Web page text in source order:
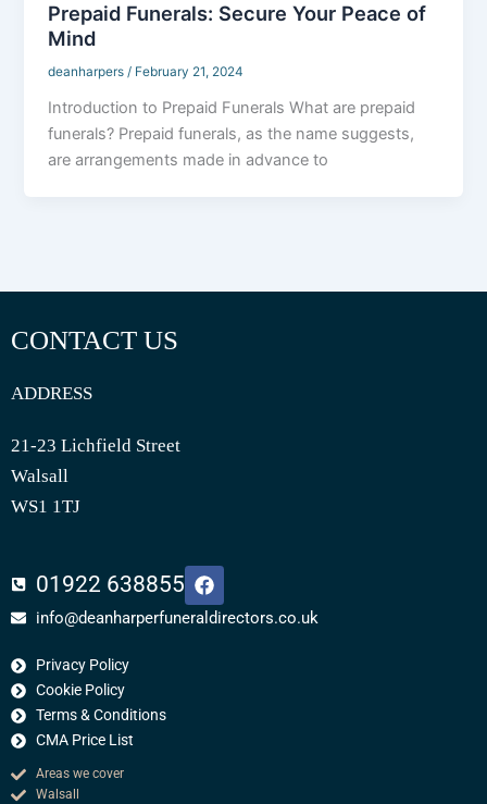
Prepaid Funerals: Secure Your Peace of
Mind
deanharpers/ February 21, 2024
Introduction to Prepaid Funerals What are prepaid
funerals? Prepaid funerals, as the name suggests,
are arrangements made in advance to
CONTACT US
ADDRESS
21-23 Lichfield Street
Walsall
WS1 1TJ
01922 638855
F
a
c
info@deanharperfuneraldirectors.co.uk
Privacy Policy
Cookie Policy
Terms & Conditions
CMA Price List
Areas we cover
Walsall